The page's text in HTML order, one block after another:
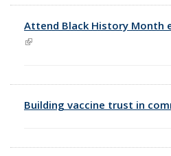
Attend Black History Month
(link is external)
Building vaccine trust in